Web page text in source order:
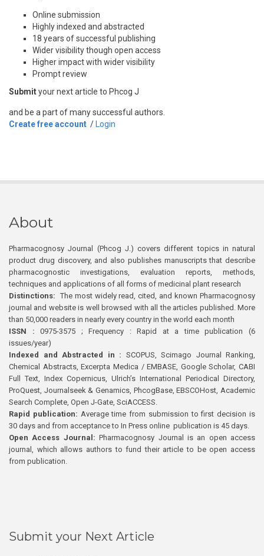
Online submission
Highly indexed and abstracted
18 years of successful publishing
Wider visibility though open access
Higher impact with wider visibility
Prompt review
Submityour next article to Phcog J
and be a part of many successful authors.
Create free account / Login
About
Pharmacognosy Journal (Phcog J.) covers different topics in natural
product drug discovery, and also publishes manuscripts that describe
pharmacognostic investigations, evaluation reports, methods,
techniques and applications of all forms of medicinal plant research
Distinctions: The most widely read, cited, and known Pharmacognosy
journal and website is well browsed with all the articles published. More
than 50,000 readers in nearly every country in the world each month
ISSN : 0975-3575 ; Frequency : Rapid at a time publication (6
issues/year)
Indexed and Abstracted in : SCOPUS, Scimago Journal Ranking,
Chemical Abstracts, Excerpta Medica / EMBASE, Google Scholar, CABI
Full Text, Index Copernicus, Ulrich’s International Periodical Directory,
ProQuest, Journalseek & Genamics, PhcogBase, EBSCOHost, Academic
Search Complete, Open J-Gate, SciACCESS.
Rapid publication: Average time from submission to first decision is
30 days and from acceptance to In Press online publication is 45 days.
Open Access Journal:Pharmacognosy Journal is an open access
journal, which allows authors to fund their article to be open access
from publication.
Submit your Next Article